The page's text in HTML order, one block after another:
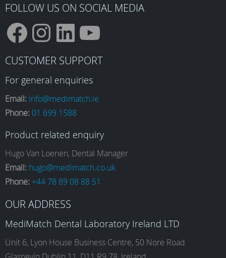
FOLLOW US ON SOCIAL MEDIA
F
a
c
e
b
o
I
n
s
t
a
g
L
i
n
k
e
d
Y
o
T
b
CUSTOMER SUPPORT
For general enquiries
Email: info@medimatch.ie
Phone: 01 699 1588
Product related enquiry
Hugo Van Loenen, Dental Manager
Email: hugo@medimatch.co.uk
Phone: +44 78 89 08 88 51
OUR ADDRESS
MediMatch Dental Laboratory Ireland LTD
Unit 6, Lyon House Business Centre, 50 Nore Road